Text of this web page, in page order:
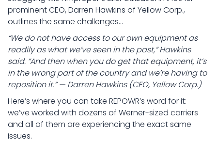
prominent CEO, Darren Hawkins of Yellow Corp.,
outlines the same challenges…
“We do not have access to our own equipment as
readily as what we’ve seen in the past,” Hawkins
said. “And then when you do get that equipment, it’s
in the wrong part of the country and we’re having to
reposition it.” — Darren Hawkins (CEO, Yellow Corp.)
Here’s where you can take REPOWR’s word for it:
we’ve worked with dozens of Werner-sized carriers
and all of them are experiencing the exact same
issues.